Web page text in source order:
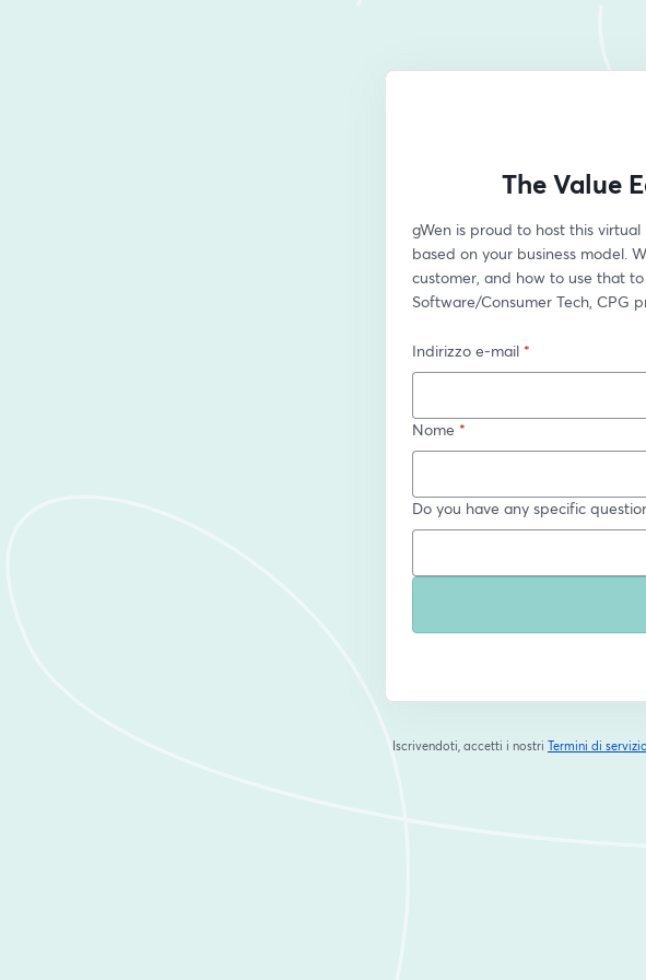
The Value
gWen is proud to host this
based on your business model.
customer, and how to use that
Software/Consumer Tech, CPG
Indirizzo e-mail *
Nome *
Do you have any specific
Iscrivendoti, accetti i nostri Termini di servizio